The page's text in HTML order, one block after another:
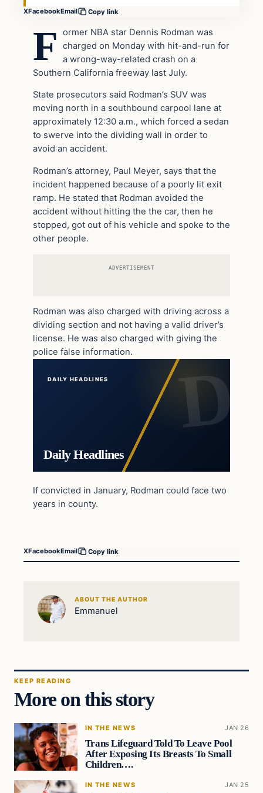
XFacebookEmail Copy link
F
ormer NBA star Dennis Rodman was
charged on Monday with hit-and-run for
a wrong-way-related crash on a
Southern California freeway last July.
State prosecutors said Rodman’s SUV was
moving north in a southbound carpool lane at
approximately 12:30 a.m., which forced a sedan
to swerve into the dividing wall in order to
avoid an accident.
Rodman’s attorney, Paul Meyer, says that the
incident happened because of a poorly lit exit
ramp. He stated that Rodman avoided the
accident without hitting the the car, then he
stopped, got out of his vehicle and spoke to the
other people.
ADVERTISEMENT
Rodman was also charged with driving across a
dividing section and not having a valid driver’s
license. He was also charged with giving the
police false information.
DAILY HEADLINES
Daily Headlines
If convicted in January, Rodman could face two
years in county.
XFacebookEmail Copy link
ABOUT THE AUTHOR
Emmanuel
KEEP READING
More on this story
IN THE NEWS JAN 26
Trans Lifeguard Told To Leave Pool
After Exposing Its Breasts To Small
Children….
IN THE NEWS JAN 25